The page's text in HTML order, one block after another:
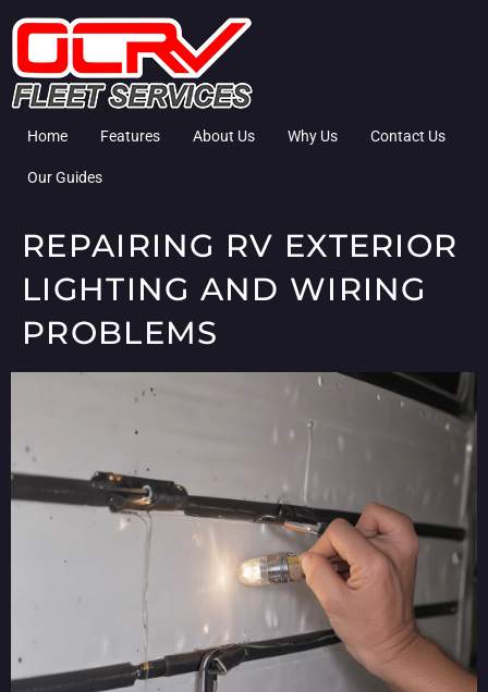
Home Features About Us Why Us Contact Us
Our Guides
REPAIRING RV EXTERIOR
LIGHTING AND WIRING
PROBLEMS